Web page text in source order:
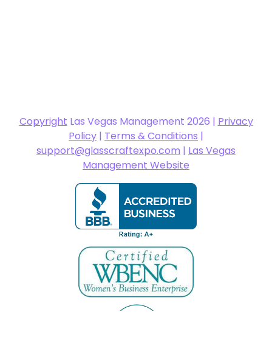
CopyrightLas Vegas Management 2026 |Privacy
Policy|Terms & Conditions|
support@glasscraftexpo.com|Las Vegas
Management Website